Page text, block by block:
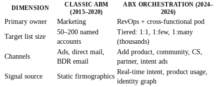
DIMENSION
CLASSIC ABM
(2015–2020)
ABX ORCHESTRATION (2024–
2026)
Primary owner Marketing
RevOps + cross-functional pod
Target list size
50–200 named
accounts
Tiered: 1:1, 1:few, 1:many
(thousands)
Channels
Ads, direct mail,
BDR email
Add product, community, CS,
partner, intent ads
Signal source
Static firmographics
Real-time intent, product usage,
identity graph